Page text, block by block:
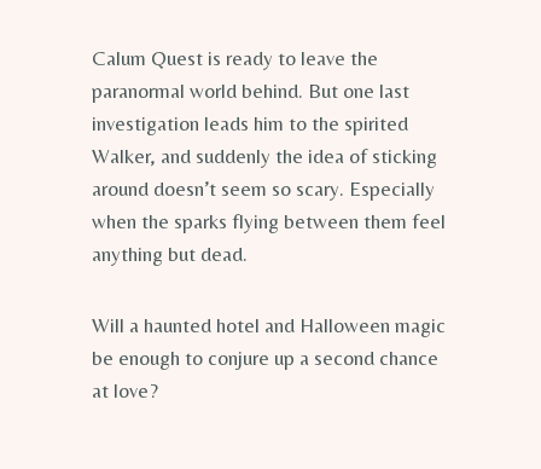
Calum Quest is ready to leave the
paranormal world behind. But one last
investigation leads him to the spirited
Walker, and suddenly the idea of sticking
around doesn’t seem so scary. Especially
when the sparks flying between them feel
anything but dead.
Will a haunted hotel and Halloween magic
be enough to conjure up a second chance
at love?